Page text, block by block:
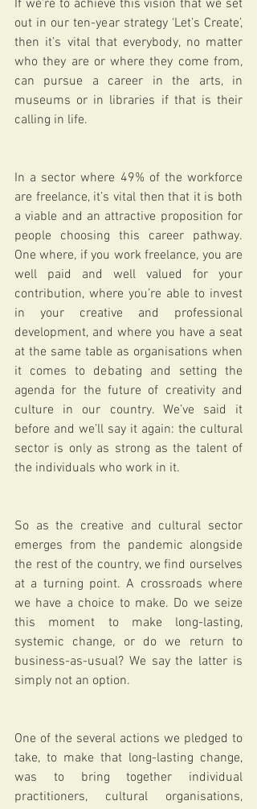
If we’re to achieve this vision that we set
out in our ten-year strategy ‘Let’s Create’,
then it’s vital that everybody, no matter
who they are or where they come from,
can pursue a career in the arts, in
museums or in libraries if that is their
calling in life.
In a sector where 49% of the workforce
are freelance, it’s vital then that it is both
a viable and an attractive proposition for
people choosing this career pathway.
One where, if you work freelance, you are
well paid and well valued for your
contribution, where you’re able to invest
in your creative and professional
development, and where you have a seat
at the same table as organisations when
it comes to debating and setting the
agenda for the future of creativity and
culture in our country. We’ve said it
before and we’ll say it again: the cultural
sector is only as strong as the talent of
the individuals who work in it.
So as the creative and cultural sector
emerges from the pandemic alongside
the rest of the country, we find ourselves
at a turning point. A crossroads where
we have a choice to make. Do we seize
this moment to make long-lasting,
systemic change, or do we return to
business-as-usual? We say the latter is
simply not an option.
One of the several actions we pledged to
take, to make that long-lasting change,
was to bring together individual
practitioners, cultural organisations,